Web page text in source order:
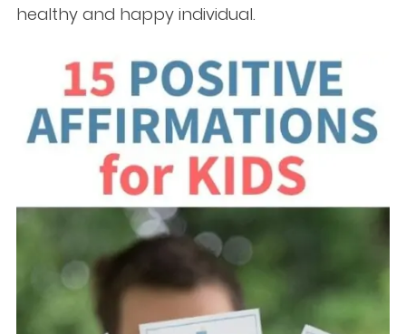
healthy and happy individual.